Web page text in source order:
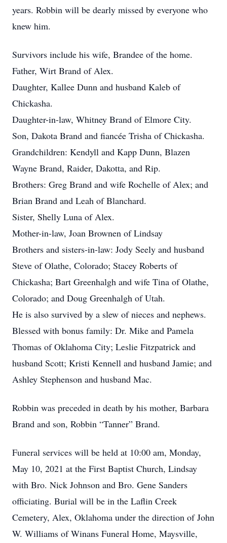
years. Robbin will be dearly missed by everyone who
knew him.
Survivors include his wife, Brandee of the home.
Father, Wirt Brand of Alex.
Daughter, Kallee Dunn and husband Kaleb of
Chickasha.
Daughter-in-law, Whitney Brand of Elmore City.
Son, Dakota Brand and fiancée Trisha of Chickasha.
Grandchildren: Kendyll and Kapp Dunn, Blazen
Wayne Brand, Raider, Dakotta, and Rip.
Brothers: Greg Brand and wife Rochelle of Alex; and
Brian Brand and Leah of Blanchard.
Sister, Shelly Luna of Alex.
Mother-in-law, Joan Brownen of Lindsay
Brothers and sisters-in-law: Jody Seely and husband
Steve of Olathe, Colorado; Stacey Roberts of
Chickasha; Bart Greenhalgh and wife Tina of Olathe,
Colorado; and Doug Greenhalgh of Utah.
He is also survived by a slew of nieces and nephews.
Blessed with bonus family: Dr. Mike and Pamela
Thomas of Oklahoma City; Leslie Fitzpatrick and
husband Scott; Kristi Kennell and husband Jamie; and
Ashley Stephenson and husband Mac.
Robbin was preceded in death by his mother, Barbara
Brand and son, Robbin “Tanner” Brand.
Funeral services will be held at 10:00 am, Monday,
May 10, 2021 at the First Baptist Church, Lindsay
with Bro. Nick Johnson and Bro. Gene Sanders
officiating. Burial will be in the Laflin Creek
Cemetery, Alex, Oklahoma under the direction of John
W. Williams of Winans Funeral Home, Maysville,